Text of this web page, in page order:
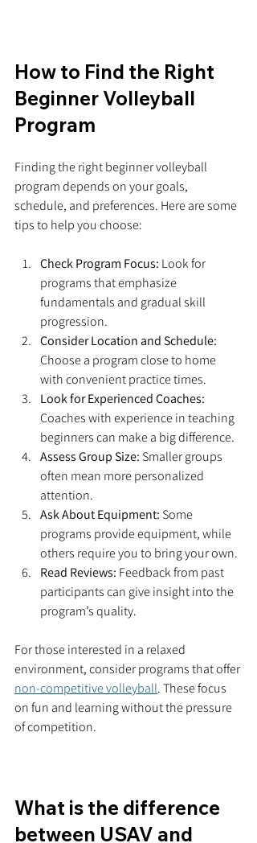
How to Find the Right
Beginner Volleyball
Program
Finding the right beginner volleyball
program depends on your goals,
schedule, and preferences. Here are some
tips to help you choose:
Check Program Focus: Look for
programs that emphasize
fundamentals and gradual skill
progression.
Consider Location and Schedule:
Choose a program close to home
with convenient practice times.
Look for Experienced Coaches:
Coaches with experience in teaching
beginners can make a big difference.
Assess Group Size: Smaller groups
often mean more personalized
attention.
Ask About Equipment: Some
programs provide equipment, while
others require you to bring your own.
Read Reviews: Feedback from past
participants can give insight into the
program’s quality.
For those interested in a relaxed
environment, consider programs that offer
non-competitive volleyball. These focus
on fun and learning without the pressure
of competition.
What is the difference
between USAV and